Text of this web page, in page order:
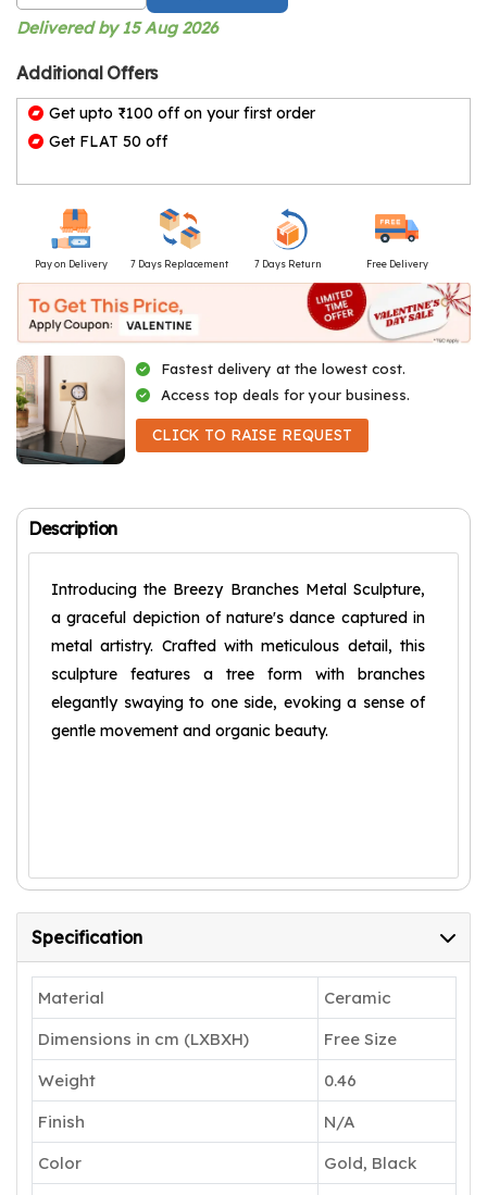
Delivered by 15 Aug 2026
Additional Offers
Get upto ₹100 off on your first order
Get FLAT 50 off
Pay on Delivery 7 Days Replacement 7 Days Return Free Delivery
Fastest delivery at the lowest cost.
Access top deals for your business.
CLICK TO RAISE REQUEST
Description
Introducing the Breezy Branches Metal Sculpture,
a graceful depiction of nature's dance captured in
metal artistry. Crafted with meticulous detail, this
sculpture features a tree form with branches
elegantly swaying to one side, evoking a sense of
gentle movement and organic beauty.
Specification
Material
Ceramic
Dimensions in cm (LXBXH)
Free Size
Weight
0.46
Finish
N/A
Color
Gold, Black